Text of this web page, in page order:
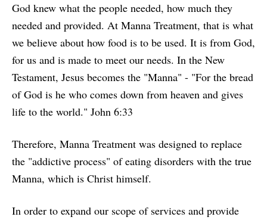
God knew what the people needed, how much they
needed and provided. At Manna Treatment, that is what
we believe about how food is to be used. It is from God,
for us and is made to meet our needs. In the New
Testament, Jesus becomes the "Manna" - "For the bread
of God is he who comes down from heaven and gives
life to the world." John 6:33
Therefore, Manna Treatment was designed to replace
the "addictive process" of eating disorders with the true
Manna, which is Christ himself.
In order to expand our scope of services and provide